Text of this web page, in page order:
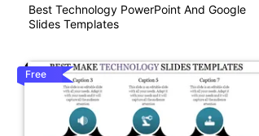
Best Technology PowerPoint And Google
Slides Templates
Free